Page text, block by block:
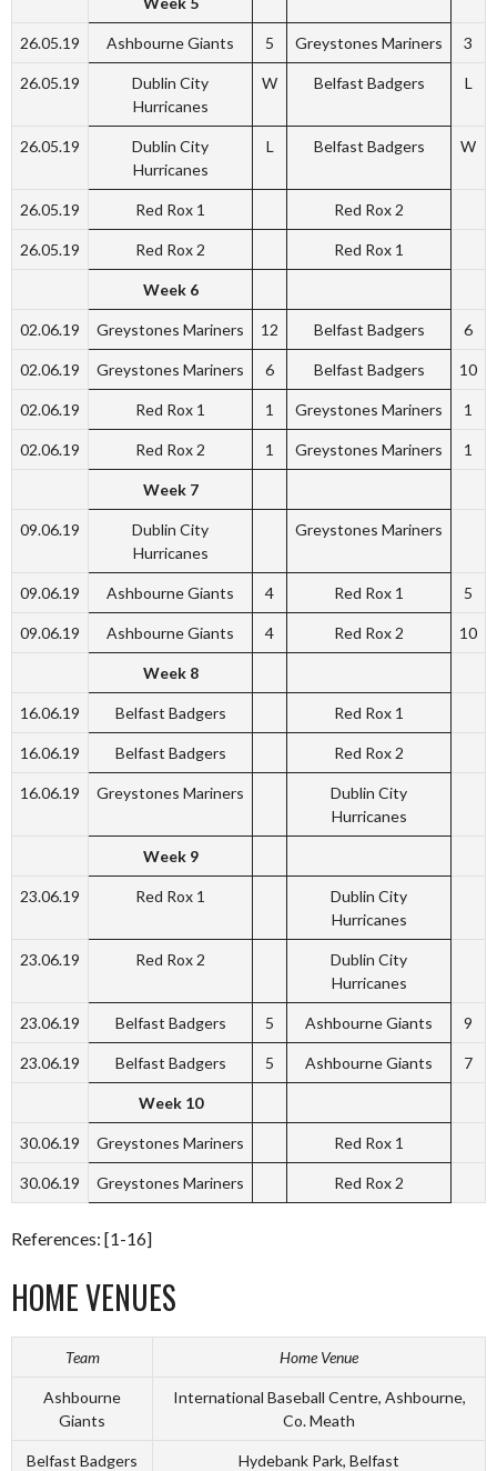
26.05.19 Ashbourne Giants 5 Greystones Mariners 3
26.05.19
Dublin City
Hurricanes
W Belfast Badgers L
26.05.19
Dublin City
Hurricanes
L Belfast Badgers W
26.05.19 Red Rox 1 Red Rox 2
26.05.19 Red Rox 2 Red Rox 1
Week 6
02.06.19 Greystones Mariners 12 Belfast Badgers 6
02.06.19 Greystones Mariners 6 Belfast Badgers 10
02.06.19 Red Rox 1 1 Greystones Mariners 1
02.06.19 Red Rox 2 1 Greystones Mariners 1
Week 7
09.06.19
Dublin City
Hurricanes
Greystones Mariners
09.06.19 Ashbourne Giants 4 Red Rox 1 5
09.06.19 Ashbourne Giants 4 Red Rox 2 10
Week 8
16.06.19 Belfast Badgers Red Rox 1
16.06.19 Belfast Badgers Red Rox 2
16.06.19 Greystones Mariners
Dublin City
Hurricanes
Week 9
23.06.19 Red Rox 1
Dublin City
Hurricanes
23.06.19 Red Rox 2
Dublin City
Hurricanes
23.06.19 Belfast Badgers 5 Ashbourne Giants 9
23.06.19 Belfast Badgers 5 Ashbourne Giants 7
Week 10
30.06.19 Greystones Mariners Red Rox 1
30.06.19 Greystones Mariners Red Rox 2
References: [1-16]
HOME VENUES
Team Home Venue
Ashbourne
Giants
International Baseball Centre, Ashbourne,
Co. Meath
Belfast Badgers Hydebank Park, Belfast